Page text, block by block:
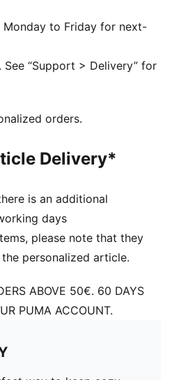
on the front brim
on the side brim
for older kids between 8
to Friday for next-
“Support > Delivery” for
orders.
Delivery*
is an additional
days
please note that they
personalized article.
ABOVE 50€. 60 DAYS
PUMA ACCOUNT.